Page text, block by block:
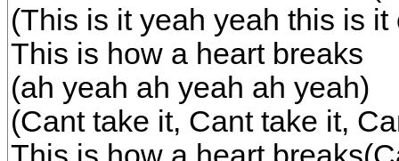
(This is it yeah yeah this is it
This is how a heart breaks
(ah yeah ah yeah ah yeah)
(Cant take it, Cant take it,